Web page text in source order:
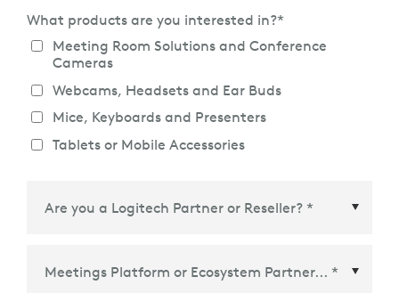
What products are you interested in?*
Meeting Room Solutions and Conference
Cameras
Webcams, Headsets and Ear Buds
Mice, Keyboards and Presenters
Tablets or Mobile Accessories